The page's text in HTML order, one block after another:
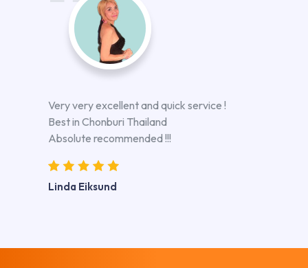
Very very excellent and quick service !
Best in Chonburi Thailand
Absolute recommended !!!
Linda Eiksund